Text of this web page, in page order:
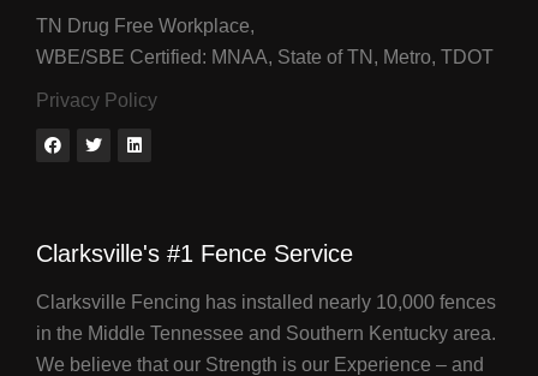
TN Drug Free Workplace,
WBE/SBE Certified: MNAA, State of TN, Metro, TDOT
Privacy Policy
Clarksville's #1 Fence Service
Clarksville Fencing has installed nearly 10,000 fences
in the Middle Tennessee and Southern Kentucky area.
We believe that our Strength is our Experience – and